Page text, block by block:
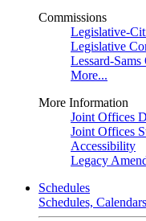
Commissions
Legislative-
Legislative
Lessard-
More...
More Information
Joint Offices
Joint Offices
Accessibility
Legacy
Schedules
Schedules,